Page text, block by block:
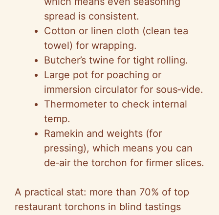
spread is consistent.
Cotton or linen cloth (clean tea
towel) for wrapping.
Butcher’s twine for tight rolling.
Large pot for poaching or
immersion circulator for sous‑vide.
Thermometer to check internal
temp.
Ramekin and weights (for
pressing), which means you can
de‑air the torchon for firmer slices.
A practical stat: more than 70% of top
restaurant torchons in blind tastings